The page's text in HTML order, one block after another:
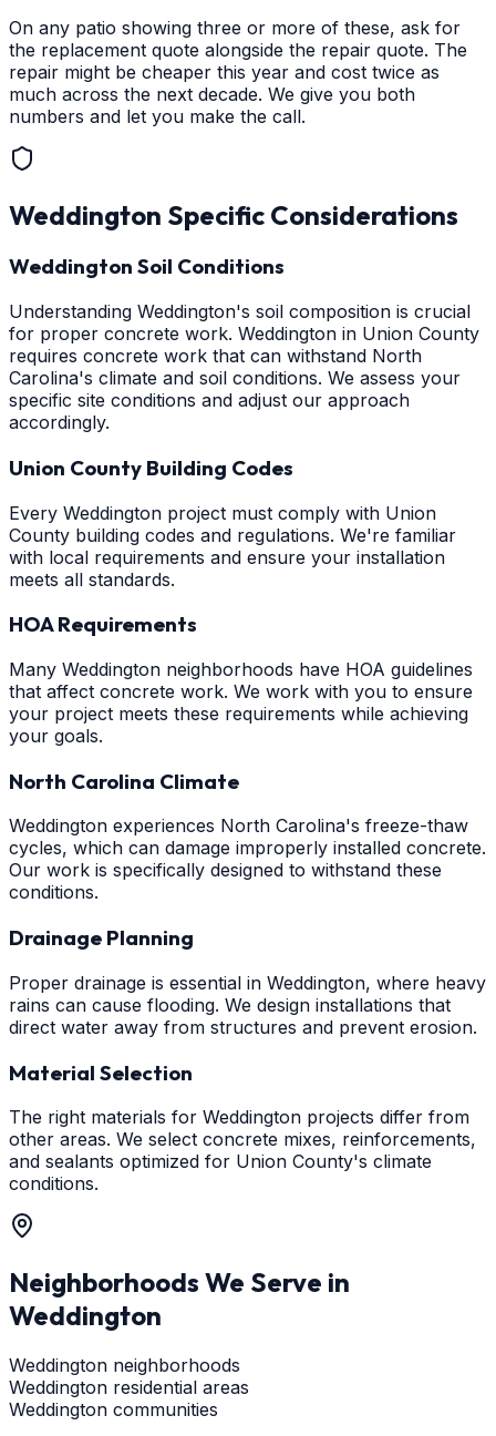
On any patio showing three or more of these, ask for
the replacement quote alongside the repair quote. The
repair might be cheaper this year and cost twice as
much across the next decade. We give you both
numbers and let you make the call.
Weddington Specific Considerations
Weddington Soil Conditions
Understanding Weddington's soil composition is crucial
for proper concrete work. Weddington in Union County
requires concrete work that can withstand North
Carolina's climate and soil conditions. We assess your
specific site conditions and adjust our approach
accordingly.
Union County Building Codes
Every Weddington project must comply with Union
County building codes and regulations. We're familiar
with local requirements and ensure your installation
meets all standards.
HOA Requirements
Many Weddington neighborhoods have HOA guidelines
that affect concrete work. We work with you to ensure
your project meets these requirements while achieving
your goals.
North Carolina Climate
Weddington experiences North Carolina's freeze-thaw
cycles, which can damage improperly installed concrete.
Our work is specifically designed to withstand these
conditions.
Drainage Planning
Proper drainage is essential in Weddington, where heavy
rains can cause flooding. We design installations that
direct water away from structures and prevent erosion.
Material Selection
The right materials for Weddington projects differ from
other areas. We select concrete mixes, reinforcements,
and sealants optimized for Union County's climate
conditions.
Neighborhoods We Serve in
Weddington
Weddington neighborhoods
Weddington residential areas
Weddington communities